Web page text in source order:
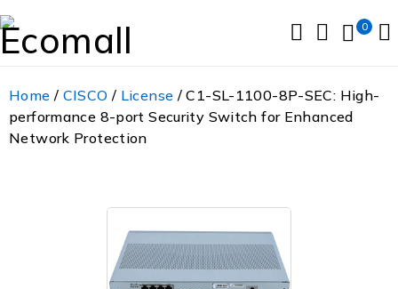
0
Home / CISCO / License / C1-SL-1100-8P-SEC: High-
performance 8-port Security Switch for Enhanced
Network Protection